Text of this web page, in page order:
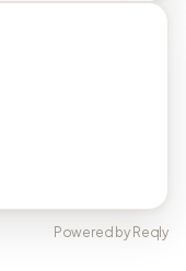
Powered by Reqly